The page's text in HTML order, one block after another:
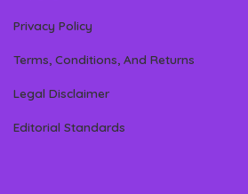
Privacy Policy
Terms, Conditions, And Returns
Legal Disclaimer
Editorial Standards